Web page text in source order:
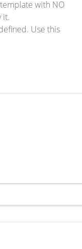
with NO
it.
Use this